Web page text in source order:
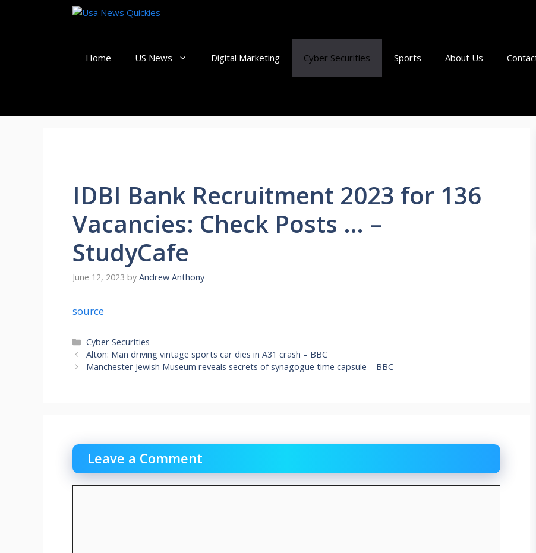
Home US News Digital Marketing Cyber Securities Sports About Us
IDBI Bank Recruitment 2023 for 136
Vacancies: Check Posts … –
StudyCafe
June 12, 2023 by Andrew Anthony
source
Categories
Cyber Securities
Alton: Man driving vintage sports car dies in A31 crash – BBC
Manchester Jewish Museum reveals secrets of synagogue time capsule – BBC
Leave a Comment